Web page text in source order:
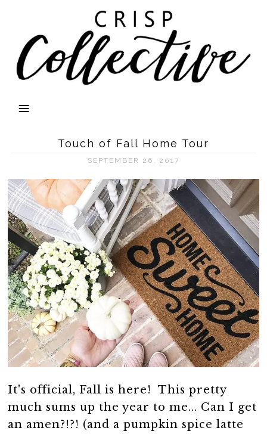
Touch of Fall Home Tour
SEPTEMBER 26, 2017
It's official, Fall is here! This pretty
much sums up the year to me... Can I get
an amen?!?! (and a pumpkin spice latte